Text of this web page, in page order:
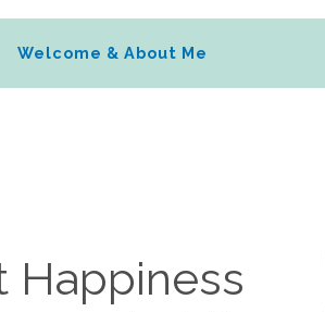
Welcome & About Me
Happiness